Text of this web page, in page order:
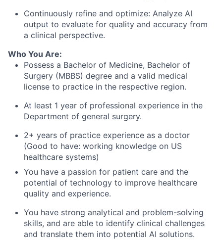
Continuously refine and optimize: Analyze AI
output to evaluate for quality and accuracy from
a clinical perspective.
Who You Are:
Possess a Bachelor of Medicine, Bachelor of
Surgery (MBBS) degree and a valid medical
license to practice in the respective region.
At least 1 year of professional experience in the
Department of general surgery.
2+ years of practice experience as a doctor
(Good to have: working knowledge on US
healthcare systems)
You have a passion for patient care and the
potential of technology to improve healthcare
quality and experience.
You have strong analytical and problem-solving
skills, and are able to identify clinical challenges
and translate them into potential AI solutions.